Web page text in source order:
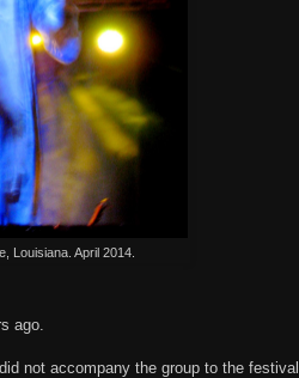
Louisiana. April 2014.
ago.
not accompany the group to the festival.